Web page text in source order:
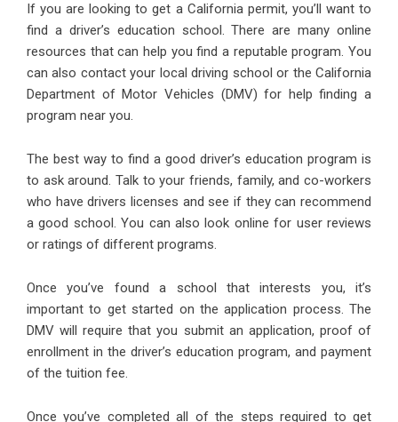
If you are looking to get a California permit, you’ll want to
find a driver’s education school. There are many online
resources that can help you find a reputable program. You
can also contact your local driving school or the California
Department of Motor Vehicles (DMV) for help finding a
program near you.
The best way to find a good driver’s education program is
to ask around. Talk to your friends, family, and co-workers
who have drivers licenses and see if they can recommend
a good school. You can also look online for user reviews
or ratings of different programs.
Once you’ve found a school that interests you, it’s
important to get started on the application process. The
DMV will require that you submit an application, proof of
enrollment in the driver’s education program, and payment
of the tuition fee.
Once you’ve completed all of the steps required to get